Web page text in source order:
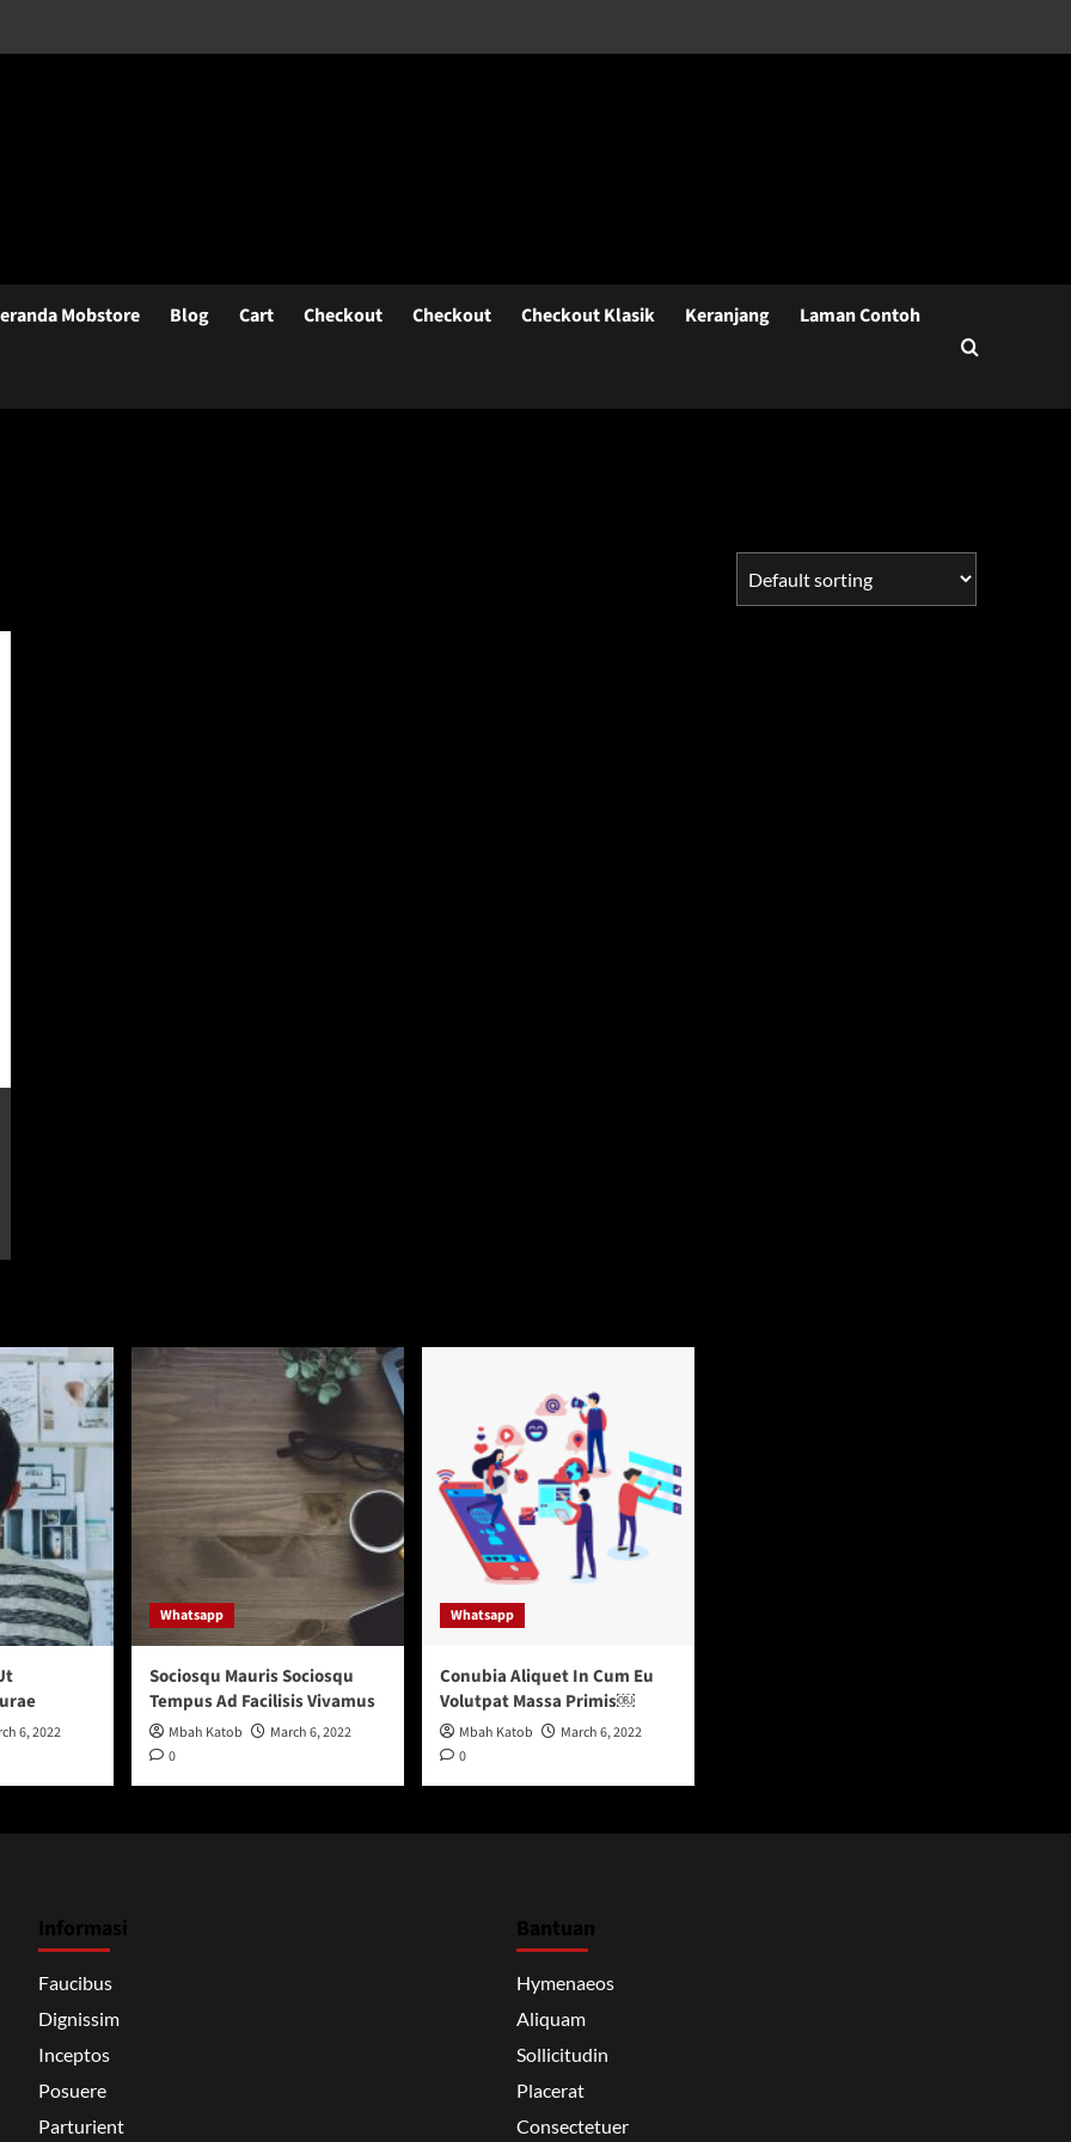
Mobstore Blog Cart Checkout Checkout Checkout Klasik Keranjang Laman Contoh
6, 2022
Whatsapp
Sociosqu Mauris Sociosqu
Tempus Ad Facilisis Vivamus
Mbah Katob
March 6, 2022
0
Whatsapp
Conubia Aliquet In Cum Eu
Volutpat Massa Primis￼
Mbah Katob
March 6, 2022
0
Informasi
Faucibus
Dignissim
Inceptos
Posuere
Parturient
Bantuan
Hymenaeos
Aliquam
Sollicitudin
Placerat
Consectetuer